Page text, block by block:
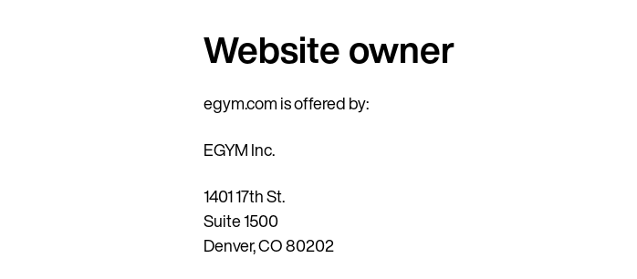
Website owner
egym.com is offered by:
EGYM Inc.
1401 17th St.
Suite 1500
Denver, CO 80202